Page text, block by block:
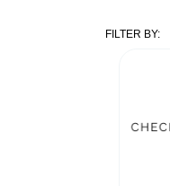
FILTER BY: